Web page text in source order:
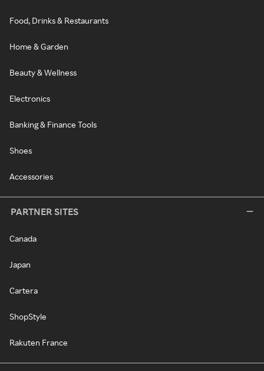
Food, Drinks & Restaurants
Home & Garden
Beauty & Wellness
Electronics
Banking & Finance Tools
Shoes
Accessories
PARTNER SITES
Canada
Japan
Cartera
ShopStyle
Rakuten France